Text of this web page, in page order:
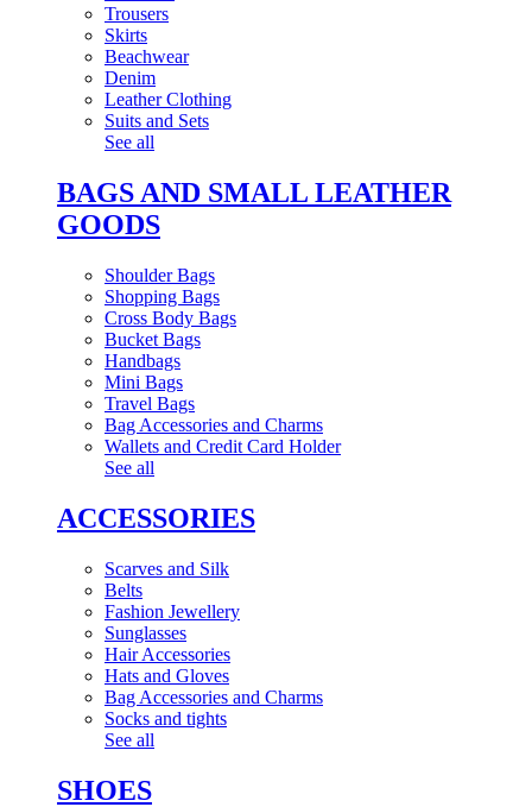
Trousers
Skirts
Beachwear
Denim
Leather Clothing
Suits and Sets
See all
BAGS AND SMALL LEATHER
GOODS
Shoulder Bags
Shopping Bags
Cross Body Bags
Bucket Bags
Handbags
Mini Bags
Travel Bags
Bag Accessories and Charms
Wallets and Credit Card Holder
See all
ACCESSORIES
Scarves and Silk
Belts
Fashion Jewellery
Sunglasses
Hair Accessories
Hats and Gloves
Bag Accessories and Charms
Socks and tights
See all
SHOES